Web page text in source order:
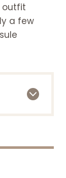
outfit
a few